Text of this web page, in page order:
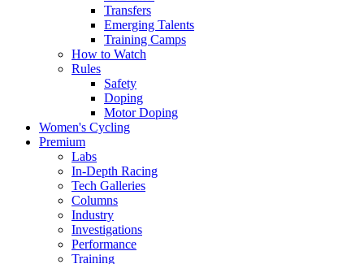
Transfers
Emerging Talents
Training Camps
How to Watch
Rules
Safety
Doping
Motor Doping
Women's Cycling
Premium
Labs
In-Depth Racing
Tech Galleries
Columns
Industry
Investigations
Performance
Training